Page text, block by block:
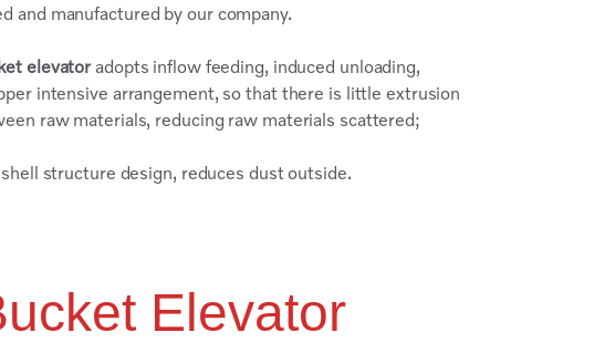
and manufactured by our company.​
elevator adopts inflow feeding, induced unloading,
intensive arrangement, so that there is little extrusion
raw materials, reducing raw materials scattered;
structure design, reduces dust outside.
Elevator